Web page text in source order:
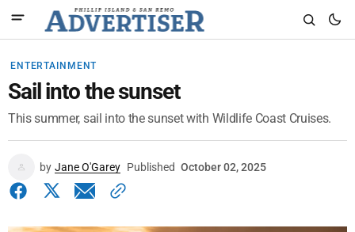
ENTERTAINMENT
Sail into the sunset
This summer, sail into the sunset with Wildlife Coast Cruises.
by Jane O'Garey Published October 02, 2025